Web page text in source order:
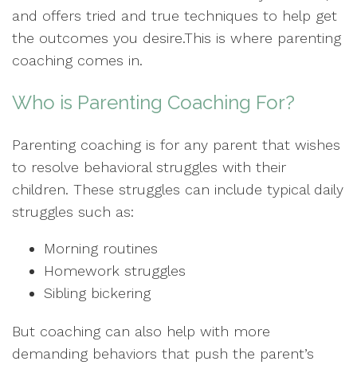
and offers tried and true techniques to help get
the outcomes you desire.This is where parenting
coaching comes in.
Who is Parenting Coaching For?
Parenting coaching is for any parent that wishes
to resolve behavioral struggles with their
children. These struggles can include typical daily
struggles such as:
Morning routines
Homework struggles
Sibling bickering
But coaching can also help with more
demanding behaviors that push the parent’s